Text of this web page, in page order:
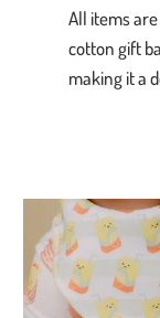
All items
cotton gift
making it a